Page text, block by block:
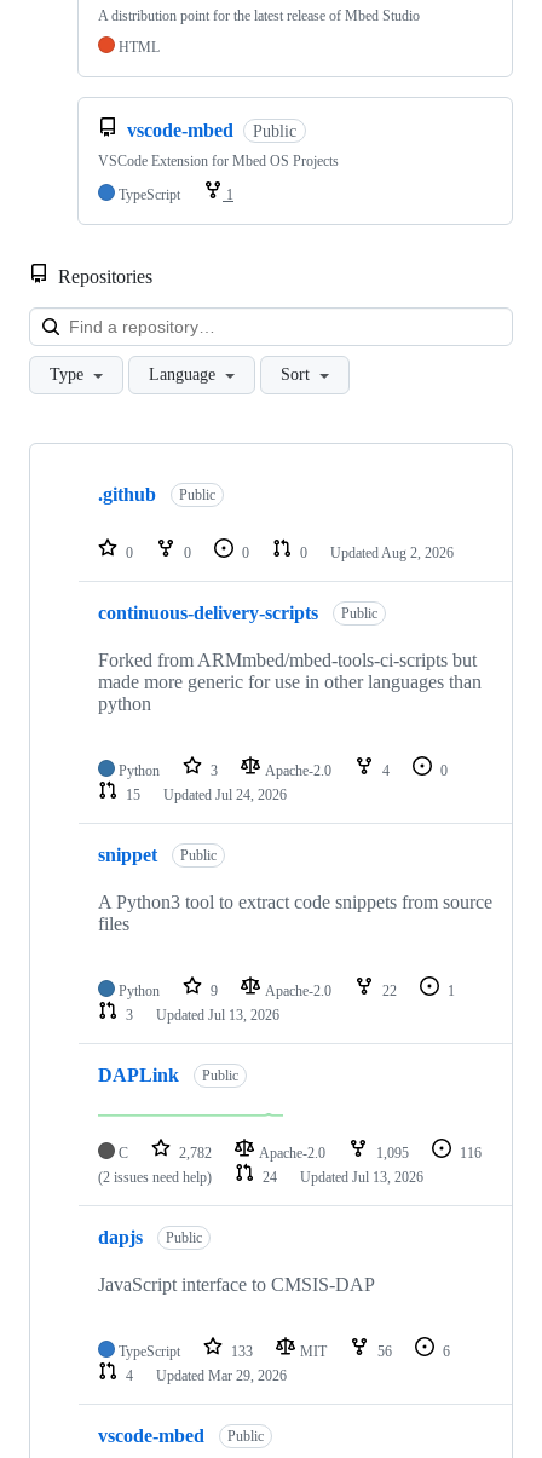
A distribution point for the latest release of Mbed Studio
HTML
vscode-mbed Public
VSCode Extension for Mbed OS Projects
TypeScript
1
Repositories
Type Language Sort
Showing
repositories
.github Public
0 0 0 0 Updated Aug 2, 2026
continuous-delivery-scripts Public
Forked from ARMmbed/mbed-tools-ci-scripts but
made more generic for use in other languages than
python
Python 3 Apache-2.0 4
0
15
Updated Jul 24, 2026
snippet Public
A Python3 tool to extract code snippets from source
files
Python 9 Apache-2.0 22
1
3
Updated Jul 13, 2026
DAPLink Public
C 2,782 Apache-2.0 1,095
116
(2 issues need help)
24 Updated Jul 13, 2026
dapjs Public
JavaScript interface to CMSIS-DAP
TypeScript 133 MIT 56
6
4
Updated Mar 29, 2026
vscode-mbed Public